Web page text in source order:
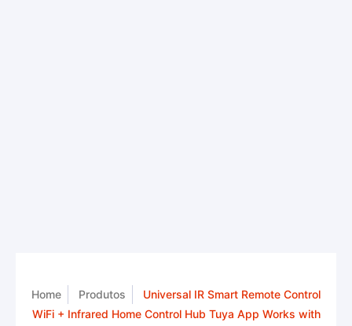
Home Produtos
Universal IR Smart Remote Control
WiFi + Infrared Home Control Hub Tuya App Works with